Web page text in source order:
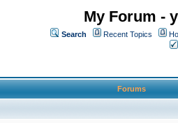
My Forum -
Search Recent Topics
Forums